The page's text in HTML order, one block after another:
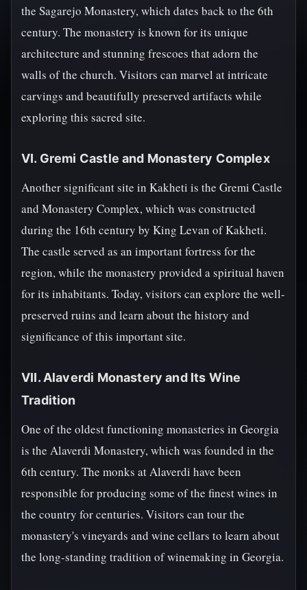
the Sagarejo Monastery, which dates back to the 6th
century. The monastery is known for its unique
architecture and stunning frescoes that adorn the
walls of the church. Visitors can marvel at intricate
carvings and beautifully preserved artifacts while
exploring this sacred site.
VI. Gremi Castle and Monastery Complex
Another significant site in Kakheti is the Gremi Castle
and Monastery Complex, which was constructed
during the 16th century by King Levan of Kakheti.
The castle served as an important fortress for the
region, while the monastery provided a spiritual haven
for its inhabitants. Today, visitors can explore the well-
preserved ruins and learn about the history and
significance of this important site.
VII. Alaverdi Monastery and Its Wine
Tradition
One of the oldest functioning monasteries in Georgia
is the Alaverdi Monastery, which was founded in the
6th century. The monks at Alaverdi have been
responsible for producing some of the finest wines in
the country for centuries. Visitors can tour the
monastery's vineyards and wine cellars to learn about
the long-standing tradition of winemaking in Georgia.